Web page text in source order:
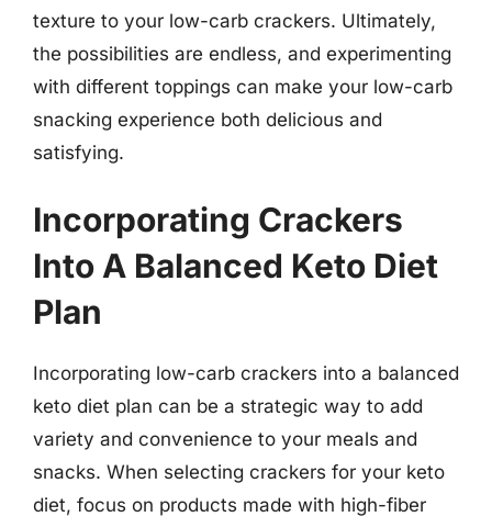
texture to your low-carb crackers. Ultimately,
the possibilities are endless, and experimenting
with different toppings can make your low-carb
snacking experience both delicious and
satisfying.
Incorporating Crackers
Into A Balanced Keto Diet
Plan
Incorporating low-carb crackers into a balanced
keto diet plan can be a strategic way to add
variety and convenience to your meals and
snacks. When selecting crackers for your keto
diet, focus on products made with high-fiber